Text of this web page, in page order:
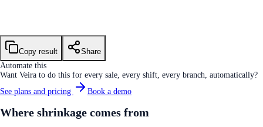
Copy result
Share
Automate this
Want Veira to do this for every sale, every shift, every branch, automatically?
See plans and pricing
Book a demo
Where shrinkage comes from